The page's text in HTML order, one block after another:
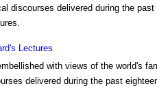
discourses delivered during the
Lectures
with views of the world's
delivered during the past